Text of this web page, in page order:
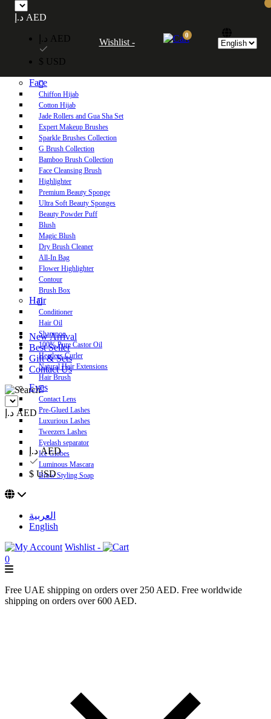
Free UAE shipping on orders over 250 AED. Free worldwide shipping on orders
over 600 AED.
Home
Face
Chiffon Hijab
Cotton Hijab
Jade Rollers and Gua Sha Set
Expert Makeup Brushes
Sparkle Brushes Collection
G Brush Collection
Bamboo Brush Collection
Face Cleansing Brush
Highlighter
Premium Beauty Sponge
Ultra Soft Beauty Sponges
Beauty Powder Puff
Blush
Magic Blush
Dry Brush Cleaner
All-In Bag
Flower Highlighter
Contour
Brush Box
Hair
Conditioner
Hair Oil
Shampoo
100% Pure Castor Oil
Heatless Curler
Natural Hair Extensions
Hair Brush
Eyes
Contact Lens
Pre-Glued Lashes
Luxurious Lashes
Tweezers Lashes
Eyelash separator
Ice Globes
Luminous Mascara
Brow Styling Soap
New Arrival
Best Seller
Gift & Sets
Contact Us
د.إ AED
د.إ AED
$ USD
العربية
English
Wishlist -
0
Free UAE shipping on orders over 250 AED. Free worldwide
shipping on orders over 600 AED.
د.إ AED
د.إ AED
$ USD
Wishlist -
0